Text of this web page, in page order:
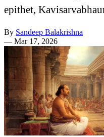
epithet,
By Sandeep Balakrishna
— Mar 17, 2026